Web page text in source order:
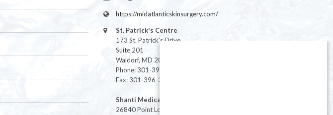
https://midatlanticskinsurgery.com/
St. Patrick's Centre
173 St. Patrick's Drive
Suite 201
Waldorf, MD 20603
Phone: 301-396-3401
Fax: 301-396-3404
Shanti Medical Center
26840 Point Lookout Road